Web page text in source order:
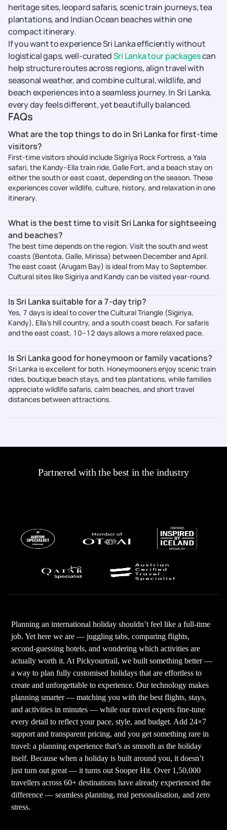
heritage sites, leopard safaris, scenic train journeys, tea
plantations, and Indian Ocean beaches within one
compact itinerary.
If you want to experience Sri Lanka efficiently without
logistical gaps, well-curatedSri Lanka tour packagescan
help structure routes across regions, align travel with
seasonal weather, and combine cultural, wildlife, and
beach experiences into a seamless journey. In Sri Lanka,
every day feels different, yet beautifully balanced.
FAQs
What are the top things to do in Sri Lanka for first-time
visitors?
First-time visitors should include Sigiriya Rock Fortress, a Yala
safari, the Kandy–Ella train ride, Galle Fort, and a beach stay on
either the south or east coast, depending on the season. These
experiences cover wildlife, culture, history, and relaxation in one
itinerary.
What is the best time to visit Sri Lanka for sightseeing
and beaches?
The best time depends on the region. Visit the south and west
coasts (Bentota, Galle, Mirissa) between December and April.
The east coast (Arugam Bay) is ideal from May to September.
Cultural sites like Sigiriya and Kandy can be visited year-round.
Is Sri Lanka suitable for a 7-day trip?
Yes, 7 days is ideal to cover the Cultural Triangle (Sigiriya,
Kandy), Ella’s hill country, and a south coast beach. For safaris
and the east coast, 10–12 days allows a more relaxed pace.
Is Sri Lanka good for honeymoon or family vacations?
Sri Lanka is excellent for both. Honeymooners enjoy scenic train
rides, boutique beach stays, and tea plantations, while families
appreciate wildlife safaris, calm beaches, and short travel
distances between attractions.
Partnered with the best in the industry
Planning an international holiday shouldn’t feel like a full-time
job. Yet here we are — juggling tabs, comparing flights,
second-guessing hotels, and wondering which activities are
actually worth it. At Pickyourtrail, we built something better —
a way to plan fully customised holidays that are effortless to
create and unforgettable to experience. Our technology makes
planning smarter — matching you with the best flights, stays,
and activities in minutes — while our travel experts fine-tune
every detail to reflect your pace, style, and budget. Add 24×7
support and transparent pricing, and you get something rare in
travel: a planning experience that’s as smooth as the holiday
itself. Because when a holiday is built around you, it doesn’t
just turn out great — it turns out Sooper Hit. Over 1,50,000
travellers across 60+ destinations have already experienced the
difference — seamless planning, real personalisation, and zero
stress.